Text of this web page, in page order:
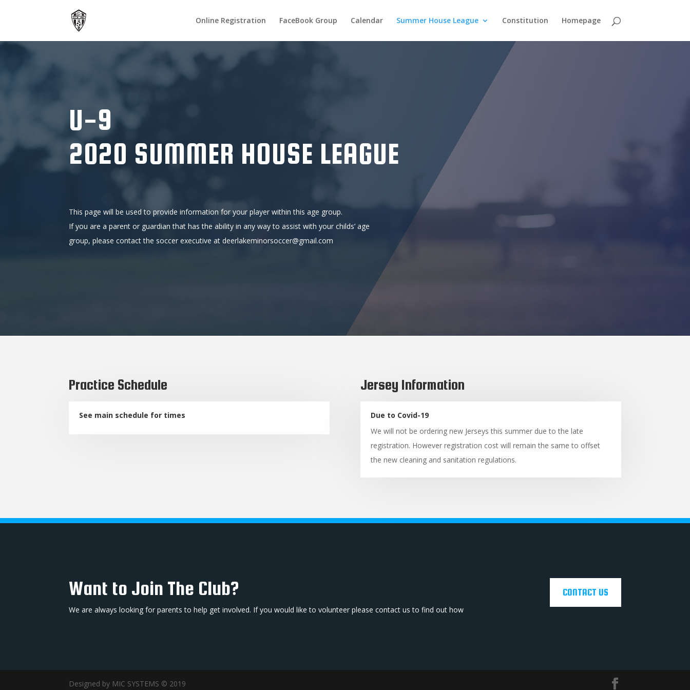
Online Registration FaceBook Group Calendar Summer House League Constitution Homepage
U-9
2020 SUMMER HOUSE LEAGUE
This page will be used to provide information for your player within this age group.
If you are a parent or guardian that has the ability in any way to assist with your childs’ age
group, please contact the soccer executive at deerlakeminorsoccer@gmail.com
Practice Schedule
See main schedule for times
Jersey Information
Due to Covid-19
We will not be ordering new Jerseys this summer due to the late
registration. However registration cost will remain the same to offset
the new cleaning and sanitation regulations.
Want to Join The Club?
We are always looking for parents to help get involved. If you would like to volunteer please contact us to find out how
CONTACT US
Designed by MIC SYSTEMS © 2019